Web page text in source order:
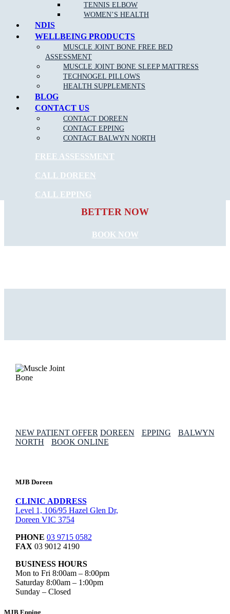
TENNIS ELBOW
WOMEN’S HEALTH
NDIS
WELLBEING PRODUCTS
MUSCLE JOINT BONE FREE BED
ASSESSMENT
MUSCLE JOINT BONE SLEEP MATTRESS
TECHNOGEL PILLOWS
HEALTH SUPPLEMENTS
BLOG
CONTACT US
CONTACT DOREEN
CONTACT EPPING
CONTACT BALWYN NORTH
FREE ASSESSMENT
CALL DOREEN
CALL EPPING
NEW PATIENT OFFER
$30 OFF INITIAL ASSESSMENT
CLAIM OFFER
START FEELING
BETTER NOW
BOOK NOW
NEW PATIENT OFFER DOREEN EPPING
BALWYN
NORTH
BOOK ONLINE
MJB Doreen
CLINIC ADDRESS
Level 1, 106/95 Hazel Glen Dr,
Doreen VIC 3754
PHONE 03 9715 0582
FAX 03 9012 4190
BUSINESS HOURS
Mon to Fri 8:00am – 8:00pm
Saturday 8:00am – 1:00pm
Sunday – Closed
MJB Epping